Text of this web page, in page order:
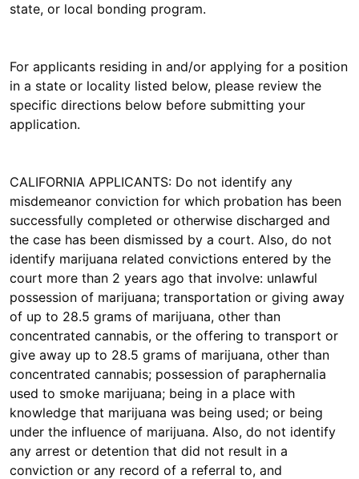
state, or local bonding program.
For applicants residing in and/or applying for a position
in a state or locality listed below, please review the
specific directions below before submitting your
application.
CALIFORNIA APPLICANTS: Do not identify any
misdemeanor conviction for which probation has been
successfully completed or otherwise discharged and
the case has been dismissed by a court. Also, do not
identify marijuana related convictions entered by the
court more than 2 years ago that involve: unlawful
possession of marijuana; transportation or giving away
of up to 28.5 grams of marijuana, other than
concentrated cannabis, or the offering to transport or
give away up to 28.5 grams of marijuana, other than
concentrated cannabis; possession of paraphernalia
used to smoke marijuana; being in a place with
knowledge that marijuana was being used; or being
under the influence of marijuana. Also, do not identify
any arrest or detention that did not result in a
conviction or any record of a referral to, and